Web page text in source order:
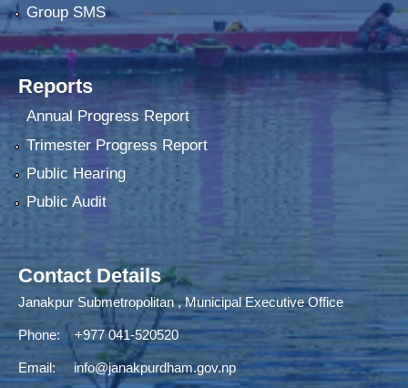
Group SMS
Reports
Annual Progress Report
Trimester Progress Report
Public Hearing
Public Audit
Contact Details
Janakpur Submetropolitan , Municipal Executive Office
Phone: +977 041-520520
Email: info@janakpurdham.gov.np